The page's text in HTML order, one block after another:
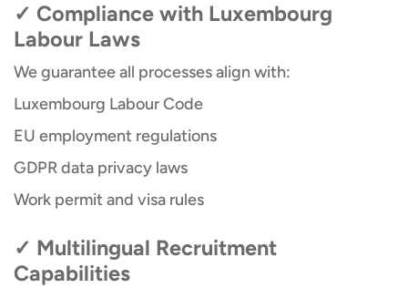
✓ Compliance with Luxembourg
Labour Laws
We guarantee all processes align with:
Luxembourg Labour Code
EU employment regulations
GDPR data privacy laws
Work permit and visa rules
✓ Multilingual Recruitment
Capabilities